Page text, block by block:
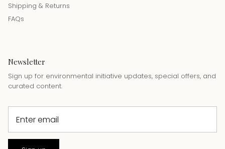
Shipping & Returns
FAQs
Newsletter
Sign up for environmental initiative updates, special offers, and
curated content.